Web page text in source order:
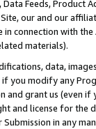
Data Feeds,
our and our
connection with
materials).
data,
you modify any
and grant us (even
and license for
in any